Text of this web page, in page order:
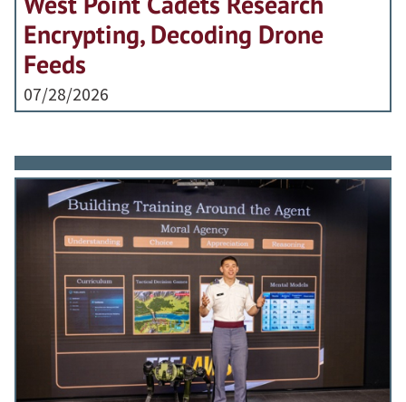
Encrypting, Decoding Drone
Feeds
07/28/2026